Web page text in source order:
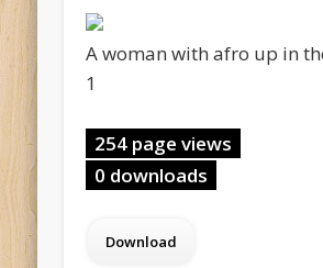
A woman with afro up in
1
254 page views
0 downloads